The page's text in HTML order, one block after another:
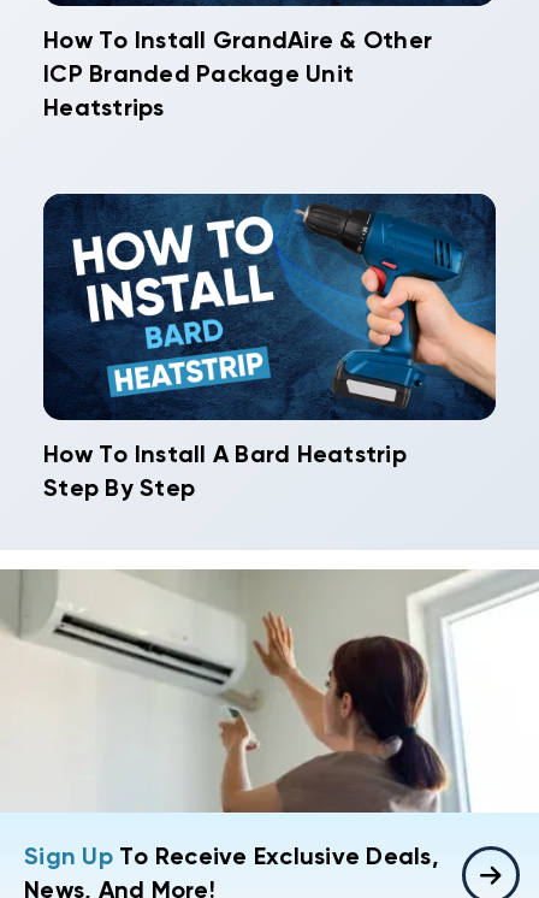
How To Install GrandAire & Other
ICP Branded Package Unit
Heatstrips
How To Install A Bard Heatstrip
Step By Step
Sign UpTo Receive Exclusive Deals,
News, And More!